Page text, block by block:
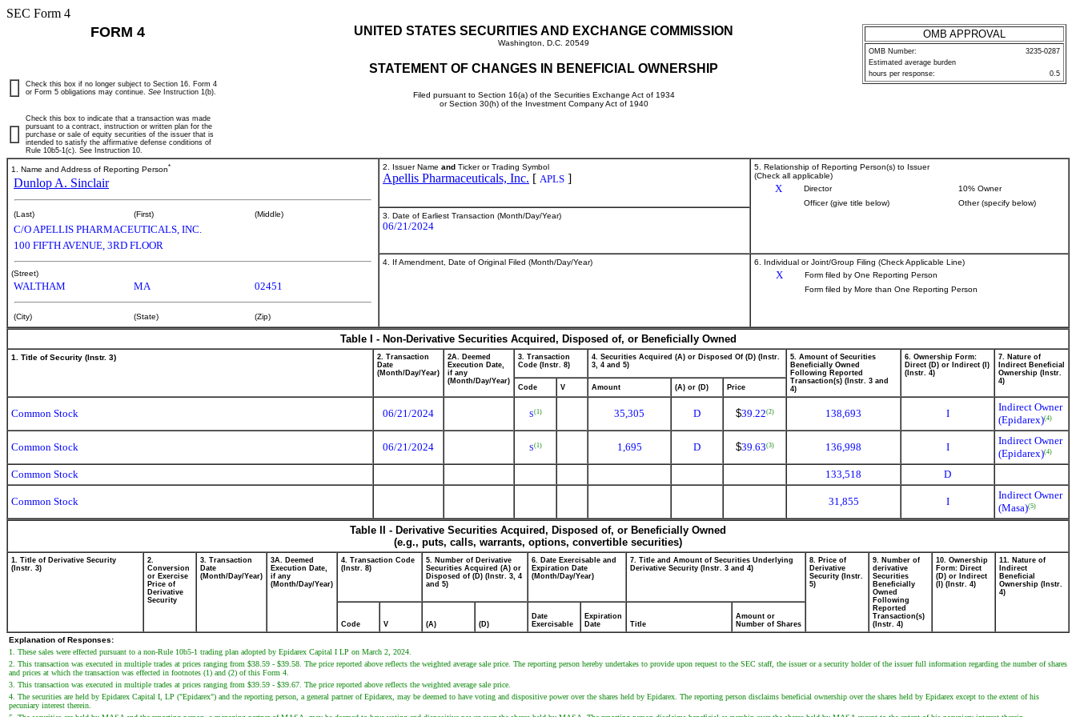
SEC Form 4
FORM 4 UNITED STATES SECURITIES AND EXCHANGE COMMISSION
Washington, D.C. 20549
STATEMENT OF CHANGES IN BENEFICIAL OWNERSHIP
Filed pursuant to Section 16(a) of the Securities Exchange Act of 1934
or Section 30(h) of the Investment Company Act of 1940
OMB APPROVAL
OMB Number:
3235-0287
Estimated average burden
hours per response:
0.5
Check this box if no longer subject to Section 16. Form 4
or Form 5 obligations may continue. See Instruction 1(b).
Check this box to indicate that a transaction was made
pursuant to a contract, instruction or written plan for the
purchase or sale of equity securities of the issuer that is
intended to satisfy the affirmative defense conditions of
Rule 10b5-1(c). See Instruction 10.
1. Name and Address of Reporting Person*
Dunlop A. Sinclair
(Last) (First) (Middle)
C/O APELLIS PHARMACEUTICALS, INC.
100 FIFTH AVENUE, 3RD FLOOR
(Street)
WALTHAM MA 02451
(City) (State) (Zip)
2. Issuer Name and Ticker or Trading Symbol
Apellis Pharmaceuticals, Inc. [ APLS ]
5. Relationship of Reporting Person(s) to Issuer
(Check all applicable)
X Director
10% Owner
Officer (give title below)
Other (specify below)
3. Date of Earliest Transaction (Month/Day/Year)
06/21/2024
4. If Amendment, Date of Original Filed (Month/Day/Year) 6. Individual or Joint/Group Filing (Check Applicable Line)
X
Form filed by One Reporting Person
Form filed by More than One Reporting Person
Table I - Non-Derivative Securities Acquired, Disposed of, or Beneficially Owned
1. Title of Security (Instr. 3)
2. Transaction
Date
(Month/Day/Year)
2A. Deemed
Execution Date,
if any
(Month/Day/Year)
3. Transaction
Code (Instr. 8)
4. Securities Acquired (A) or Disposed Of (D) (Instr.
3, 4 and 5)
5. Amount of Securities
Beneficially Owned
Following Reported
Transaction(s) (Instr. 3 and
4)
6. Ownership Form:
Direct (D) or Indirect (I)
(Instr. 4)
7. Nature of
Indirect Beneficial
Ownership (Instr.
4)
Code
V Amount (A) or (D) Price
Common Stock 06/21/2024 S(1) 35,305 D $39.22(2) 138,693 I
Indirect Owner
(Epidarex)(4)
Common Stock 06/21/2024 S(1) 1,695 D $39.63(3) 136,998 I
Indirect Owner
(Epidarex)(4)
Common Stock 133,518 D
Common Stock 31,855 I
Indirect Owner
(Masa)(5)
Table II - Derivative Securities Acquired, Disposed of, or Beneficially Owned
(e.g., puts, calls, warrants, options, convertible securities)
1. Title of Derivative Security
(Instr. 3)
2.
Conversion
or Exercise
Price of
Derivative
Security
3. Transaction
Date
(Month/Day/Year)
3A. Deemed
Execution Date,
if any
(Month/Day/Year)
4. Transaction Code
(Instr. 8)
5. Number of Derivative
Securities Acquired (A) or
Disposed of (D) (Instr. 3, 4
and 5)
6. Date Exercisable and
Expiration Date
(Month/Day/Year)
7. Title and Amount of Securities Underlying
Derivative Security (Instr. 3 and 4)
8. Price of
Derivative
Security (Instr.
5)
9. Number of
derivative
Securities
Beneficially
Owned
Following
Reported
Transaction(s)
(Instr. 4)
10. Ownership
Form: Direct
(D) or Indirect
(I) (Instr. 4)
11. Nature of
Indirect
Beneficial
Ownership (Instr.
4)
Code V (A) (D)
Date
Exercisable
Expiration
Date
Title
Amount or
Number of Shares
Explanation of Responses:
1. These sales were effected pursuant to a non-Rule 10b5-1 trading plan adopted by Epidarex Capital I LP on March 2, 2024.
2. This transaction was executed in multiple trades at prices ranging from $38.59 - $39.58. The price reported above reflects the weighted average sale price. The reporting person hereby undertakes to provide upon request to the SEC staff, the issuer or a security holder of the issuer full information regarding the number of shares
and prices at which the transaction was effected in footnotes (1) and (2) of this Form 4.
3. This transaction was executed in multiple trades at prices ranging from $39.59 - $39.67. The price reported above reflects the weighted average sale price.
4. The securities are held by Epidarex Capital I, LP ("Epidarex") and the reporting person, a general partner of Epidarex, may be deemed to have voting and dispositive power over the shares held by Epidarex. The reporting person disclaims beneficial ownership over the shares held by Epidarex except to the extent of his
pecuniary interest therein.